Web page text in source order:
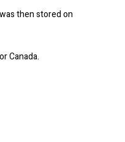
then stored on
Canada.